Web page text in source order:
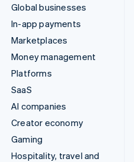
Global businesses
In-app payments
Marketplaces
Money management
Platforms
SaaS
AI companies
Creator economy
Gaming
Hospitality, travel and